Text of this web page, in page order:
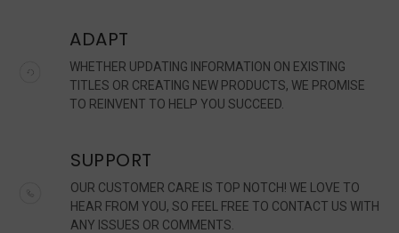
ADAPT
WHETHER UPDATING INFORMATION ON EXISTING
TITLES OR CREATING NEW PRODUCTS, WE PROMISE
TO REINVENT TO HELP YOU SUCCEED.
SUPPORT
OUR CUSTOMER CARE IS TOP NOTCH! WE LOVE TO
HEAR FROM YOU, SO FEEL FREE TO CONTACT US WITH
ANY ISSUES OR COMMENTS.